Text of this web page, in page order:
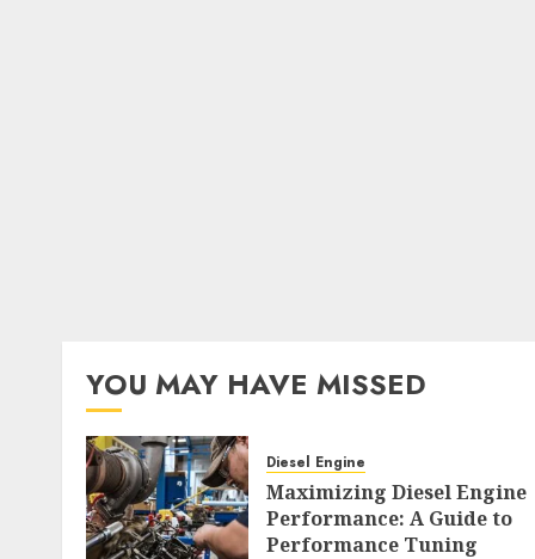
YOU MAY HAVE MISSED
Diesel Engine
Maximizing Diesel Engine
Performance: A Guide to
Performance Tuning